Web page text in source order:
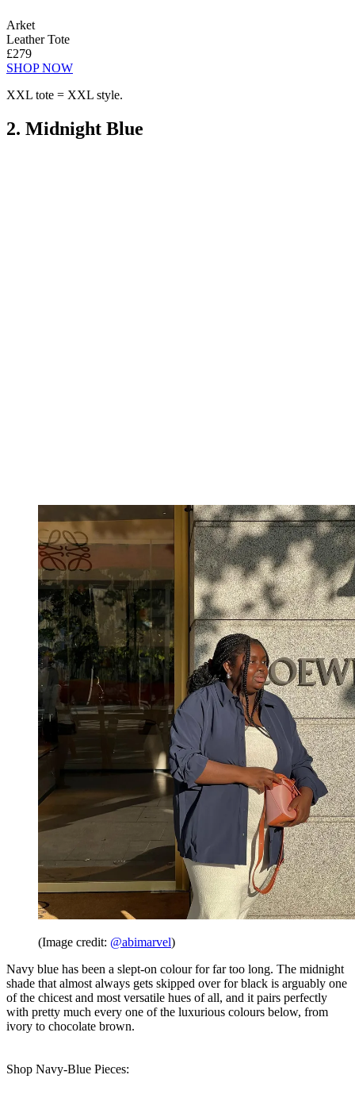
Arket
Leather Tote
£279
SHOP NOW
XXL tote = XXL style.
2. Midnight Blue
(Image credit: @abimarvel)
Navy blue has been a slept-on colour for far too long. The midnight
shade that almost always gets skipped over for black is arguably one
of the chicest and most versatile hues of all, and it pairs perfectly
with pretty much every one of the luxurious colours below, from
ivory to chocolate brown.
Shop Navy-Blue Pieces: